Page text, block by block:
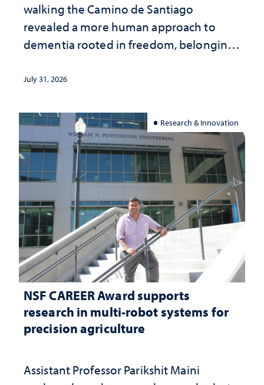
walking the Camino de Santiago
revealed a more human approach to
dementia rooted in freedom, belonging
July 31, 2026
Research & Innovation
NSF CAREER Award supports
research in multi-robot systems for
precision agriculture
Assistant Professor Parikshit Maini